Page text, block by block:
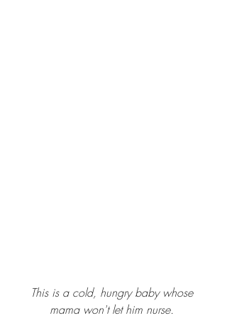
This is a cold, hungry baby whose
mama won't let him nurse.